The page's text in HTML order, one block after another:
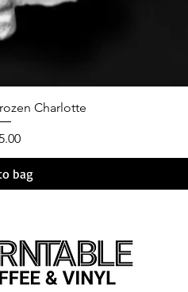
Charlotte
bag